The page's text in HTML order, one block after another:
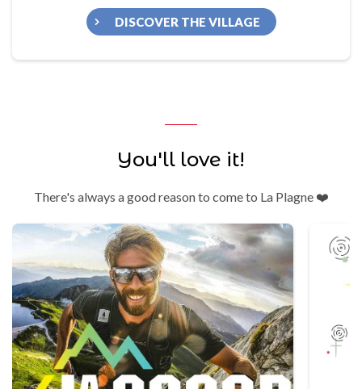
DISCOVER THE VILLAGE
You'll love it!
There's always a good reason to come to La Plagne ❤️